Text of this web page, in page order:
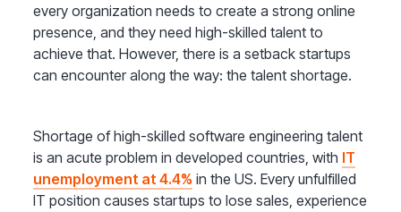
every organization needs to create a strong online
presence, and they need high-skilled talent to
achieve that. However, there is a setback startups
can encounter along the way: the talent shortage.
Shortage of high-skilled software engineering talent
is an acute problem in developed countries, with IT
unemployment at 4.4% in the US. Every unfulfilled
IT position causes startups to lose sales, experience